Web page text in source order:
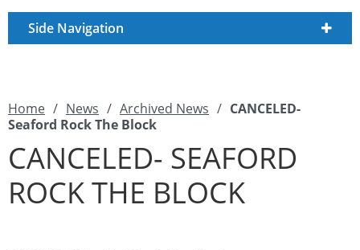
Side Navigation
Home / News / Archived News / CANCELED-
Seaford Rock The Block
CANCELED- SEAFORD
ROCK THE BLOCK